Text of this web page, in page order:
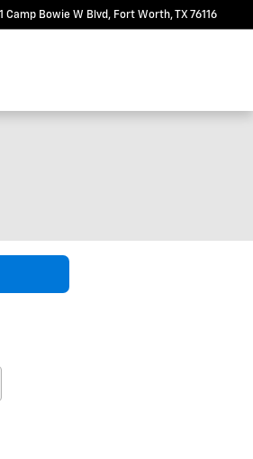
Camp Bowie W Blvd Fort Worth,TX 76116